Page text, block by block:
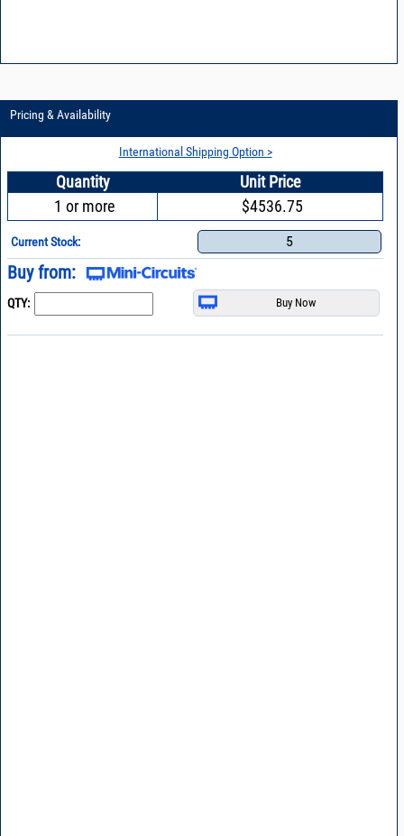
Pricing & Availability
International Shipping Option >
Quantity
Unit Price
1 or more
$4536.75
Current Stock: 5
Buy from:
QTY: